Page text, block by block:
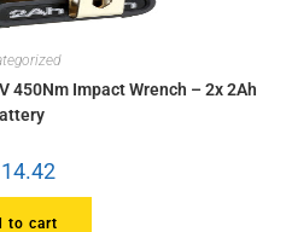
450Nm Impact Wrench – 2x 2Ah
to cart